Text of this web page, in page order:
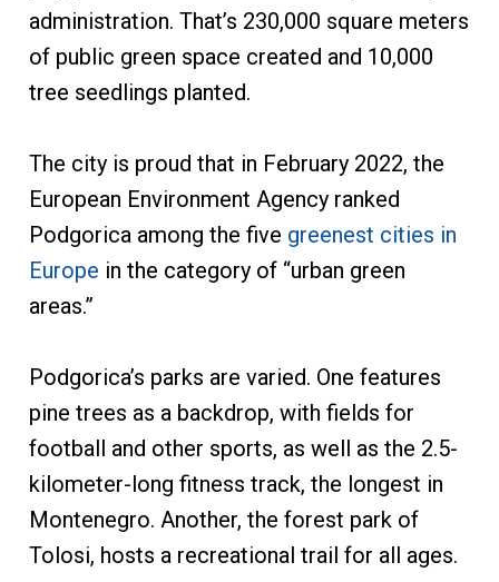
administration. That’s 230,000 square meters
of public green space created and 10,000
tree seedlings planted.
The city is proud that in February 2022, the
European Environment Agency ranked
Podgorica among the five greenest cities in
Europe in the category of “urban green
areas.”
Podgorica’s parks are varied. One features
pine trees as a backdrop, with fields for
football and other sports, as well as the 2.5-
kilometer-long fitness track, the longest in
Montenegro. Another, the forest park of
Tolosi, hosts a recreational trail for all ages.